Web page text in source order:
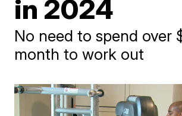
in 2024
No need to spend over
month to work out